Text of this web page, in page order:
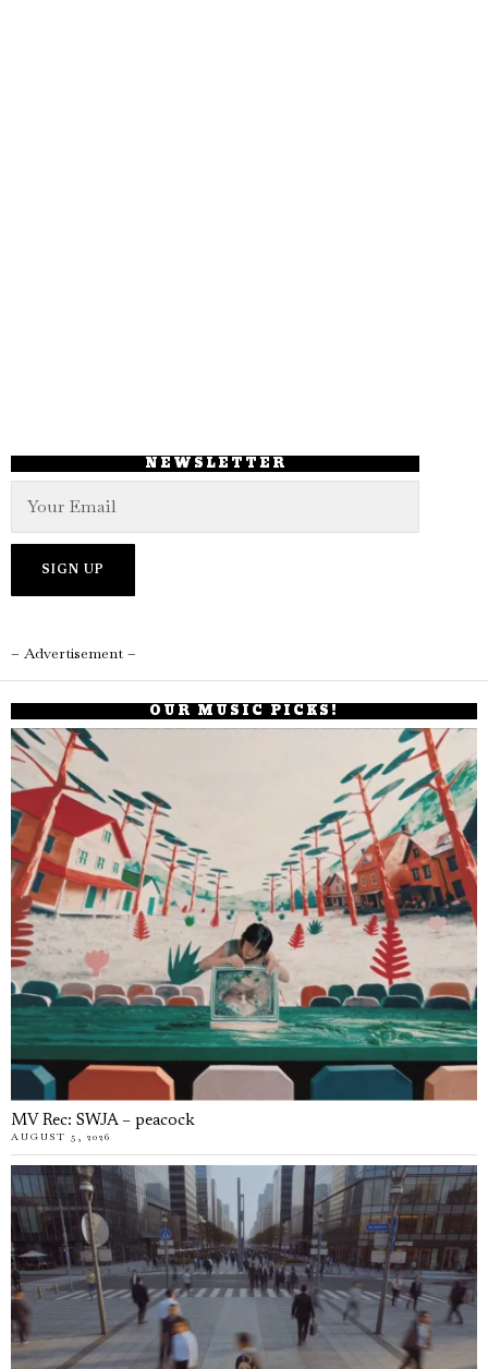
NEWSLETTER
– Advertisement –
OUR MUSIC PICKS!
MV Rec: SWJA – peacock
AUGUST 5, 2026